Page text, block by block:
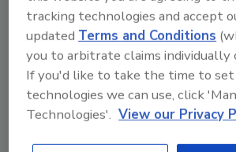
Dan O'Neill, President and CEO
accepted the award on during a
October 30, 2022 at the 2022
in Nashville, Tennessee.
Congratulations!
tracking technologies and accept
updatedTerms and Conditions
you to arbitrate claims individually
If you'd like to take the time to
technologies we can use, click
Technologies'. View our Privacy